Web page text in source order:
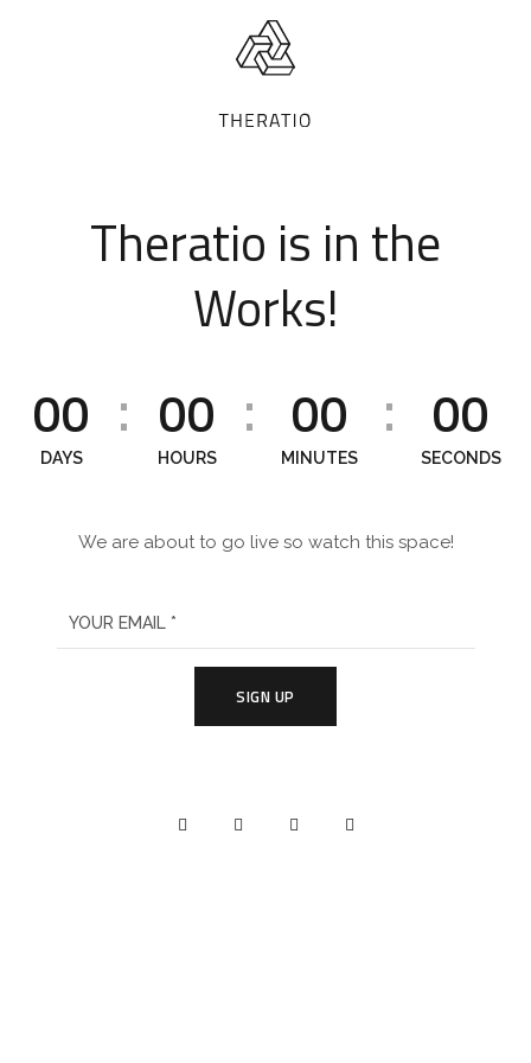
Theratio is in the
Works!
00
DAYS
: 00
HOURS
: 00
MINUTES
: 00
SECONDS
We are about to go live so watch this space!
SIGN UP